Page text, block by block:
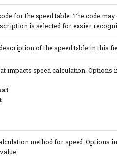
for the speed table. The code
is selected for easier
of the speed table in this
impacts speed calculation. Options
method for speed. Options